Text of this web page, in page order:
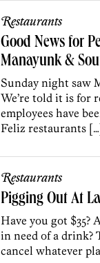
Restaurants
Good News for
Manayunk &
Sunday night saw
We’re told it is for
employees have
Feliz restaurants
Restaurants
Pigging Out At
Have you got $35?
in need of a drink?
cancel whatever